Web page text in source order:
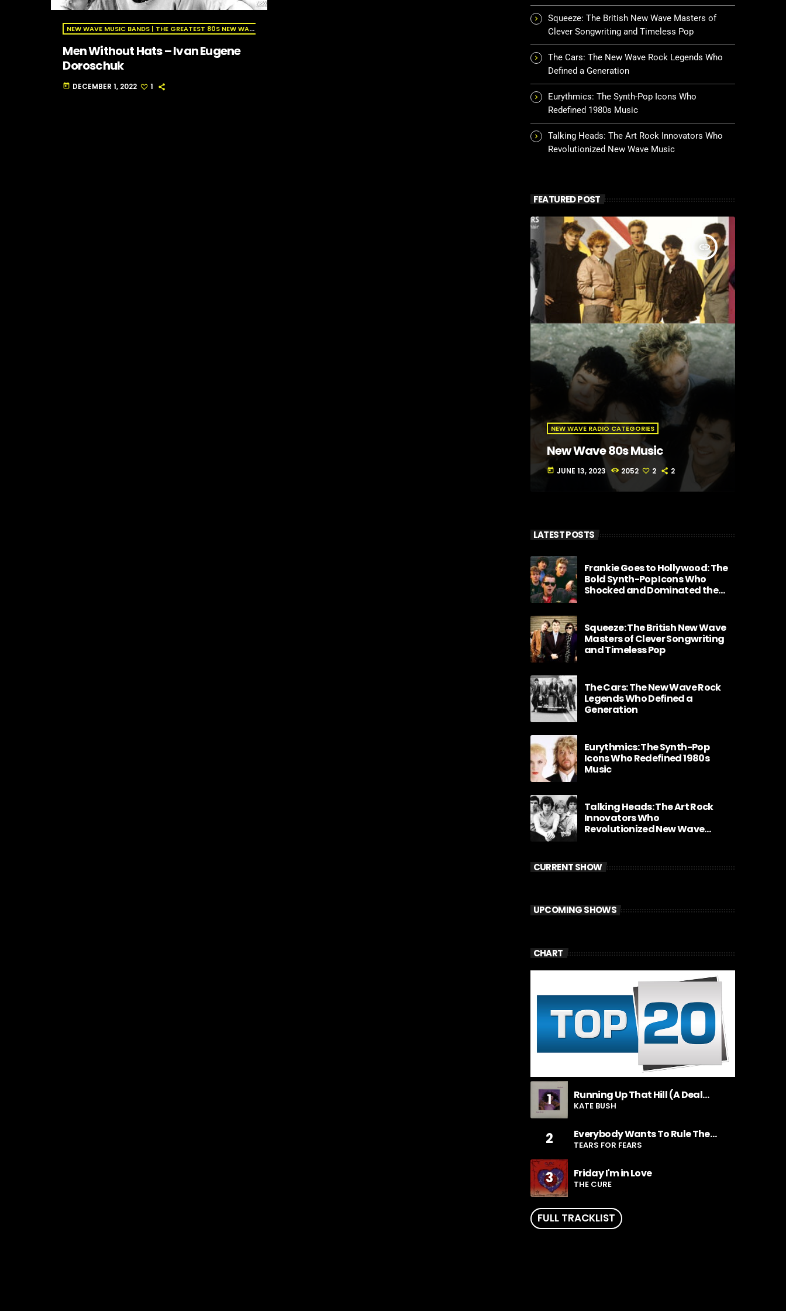
NEW WAVE MUSIC BANDS | THE GREATEST 80S NEW WAVE ARTISTS | NEW WAVE RADIO
Men Without Hats – Ivan Eugene
Doroschuk
today DECEMBER 1, 2022 1
Squeeze: The British New Wave Masters of
Clever Songwriting and Timeless Pop
The Cars: The New Wave Rock Legends Who
Defined a Generation
Eurythmics: The Synth-Pop Icons Who
Redefined 1980s Music
Talking Heads: The Art Rock Innovators Who
Revolutionized New Wave Music
FEATURED POST
insert_link
NEW WAVE RADIO CATEGORIES
New Wave 80s Music
today JUNE 13, 2023 2052 2 2
LATEST POSTS
Frankie Goes to Hollywood: The
Bold Synth-Pop Icons Who
Shocked and Dominated the
Squeeze: The British New Wave
Masters of Clever Songwriting
and Timeless Pop
The Cars: The New Wave Rock
Legends Who Defined a
Generation
Eurythmics: The Synth-Pop
Icons Who Redefined 1980s
Music
Talking Heads: The Art Rock
Innovators Who
Revolutionized New Wave
CURRENT SHOW
UPCOMING SHOWS
CHART
1
Running Up That Hill (A Deal
With God)
KATE BUSH
2
Everybody Wants To Rule The
World
TEARS FOR FEARS
3 Friday I'm in Love
THE CURE
FULL TRACKLIST